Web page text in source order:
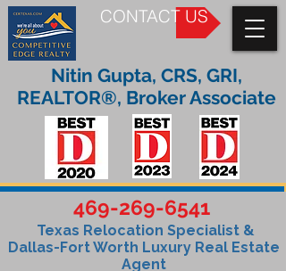
CONTACT US
469-269-6541
Texas Relocation Specialist &
Dallas-Fort Worth Luxury Real Estate
Agent
Nitin Gupta, CRS, GRI,
REALTOR®, Broker Associate